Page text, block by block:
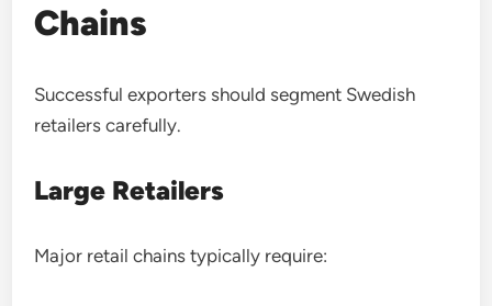
Chains
Successful exporters should segment Swedish
retailers carefully.
Large Retailers
Major retail chains typically require: